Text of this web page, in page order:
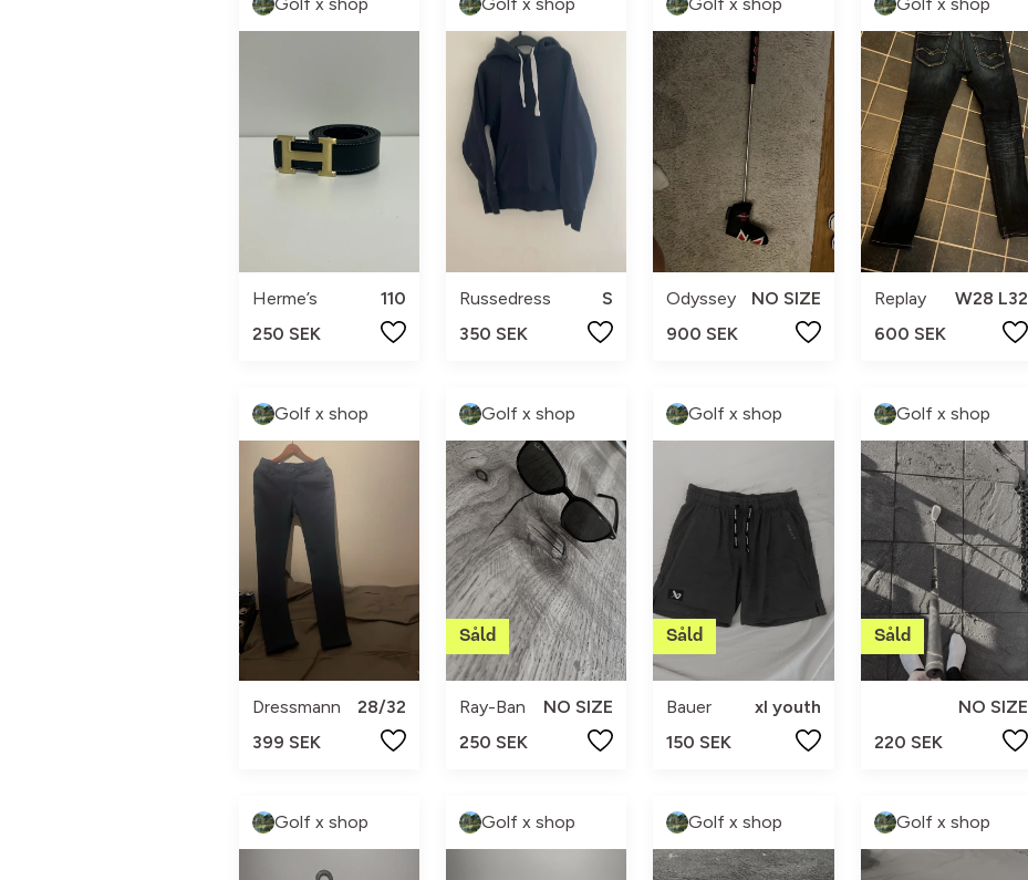
Herme’s
110
250 SEK
Russedress
S
350 SEK
Odyssey
NO SIZE
900 SEK
Replay
W28 L32
600 SEK
Golf x shop
Dressmann
28/32
399 SEK
Golf x shop
Ray-Ban
NO SIZE
250 SEK
Golf x shop
Bauer
xl youth
150 SEK
Golf x shop
NO SIZE
220 SEK
Golf x shop Golf x shop Golf x shop Golf x shop